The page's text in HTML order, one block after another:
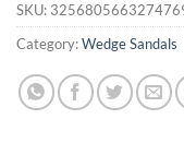
SKU:
Category:Wedge Sandals